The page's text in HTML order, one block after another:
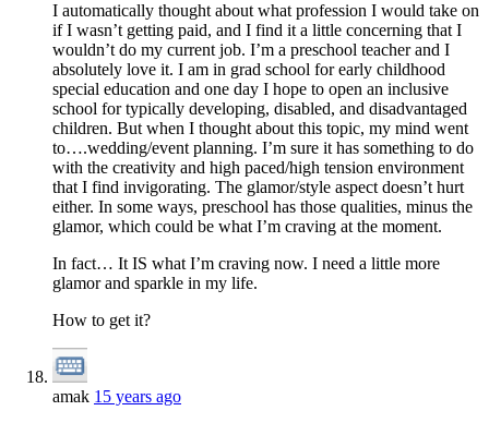
I automatically thought about what profession I would take on
if I wasn’t getting paid, and I find it a little concerning that I
wouldn’t do my current job. I’m a preschool teacher and I
absolutely love it. I am in grad school for early childhood
special education and one day I hope to open an inclusive
school for typically developing, disabled, and disadvantaged
children. But when I thought about this topic, my mind went
to….wedding/event planning. I’m sure it has something to do
with the creativity and high paced/high tension environment
that I find invigorating. The glamor/style aspect doesn’t hurt
either. In some ways, preschool has those qualities, minus the
glamor, which could be what I’m craving at the moment.
In fact… It IS what I’m craving now. I need a little more
glamor and sparkle in my life.
How to get it?
amak 15 years ago